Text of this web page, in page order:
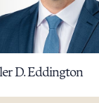
D. Eddington